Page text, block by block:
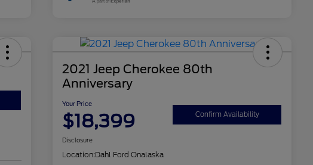
2021 Jeep Cherokee 80th
Anniversary
Your Price
$18,399 Confirm Availability
Disclosure
Location:Dahl Ford Onalaska